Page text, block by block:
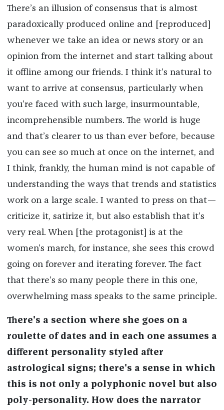
There’s an illusion of consensus that is almost
paradoxically produced online and [reproduced]
whenever we take an idea or news story or an
opinion from the internet and start talking about
it offline among our friends. I think it’s natural to
want to arrive at consensus, particularly when
you’re faced with such large, insurmountable,
incomprehensible numbers. The world is huge
and that’s clearer to us than ever before, because
you can see so much at once on the internet, and
I think, frankly, the human mind is not capable of
understanding the ways that trends and statistics
work on a large scale. I wanted to press on that—
criticize it, satirize it, but also establish that it’s
very real. When [the protagonist] is at the
women’s march, for instance, she sees this crowd
going on forever and iterating forever. The fact
that there’s so many people there in this one,
overwhelming mass speaks to the same principle.
There's a section where she goes on a
roulette of dates and in each one assumes a
different personality styled after
astrological signs; there's a sense in which
this is not only a polyphonic novel but also
poly-personality. How does the narrator